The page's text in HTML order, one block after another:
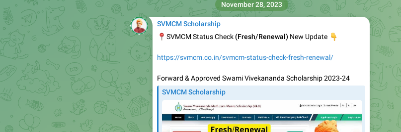
SVMCM Scholarship
📍SVMCM Status Check(Fresh/Renewal) New Update
👇
https://svmcm.co.in/svmcm-status-check-fresh-renewal/
Forward & Approved Swami Vivekananda Scholarship 2023-24
SVMCM Scholarship
November 28, 2023